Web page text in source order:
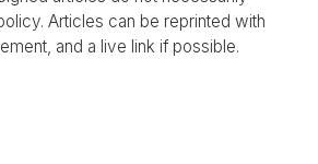
Articles can be reprinted with
and a live link if possible.